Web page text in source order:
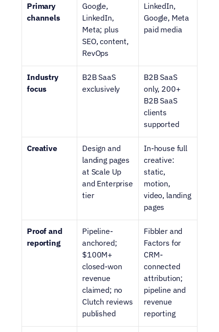
Primary
channels
Google,
LinkedIn,
Meta; plus
SEO, content,
RevOps
LinkedIn,
Google, Meta
paid media
Industry
focus
B2B SaaS
exclusively
B2B SaaS
only, 200+
B2B SaaS
clients
supported
Creative
Design and
landing pages
at Scale Up
and Enterprise
tier
In-house full
creative:
static,
motion,
video, landing
pages
Proof and
reporting
Pipeline-
anchored;
$100M+
closed-won
revenue
claimed; no
Clutch reviews
published
Fibbler and
Factors for
CRM-
connected
attribution;
pipeline and
revenue
reporting